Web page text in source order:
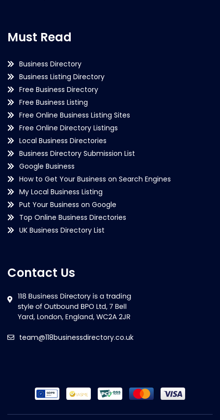
Must Read
Business Directory
Business Listing Directory
Free Business Directory
Free Business Listing
Free Online Business Listing Sites
Free Online Directory Listings
Local Business Directories
Business Directory Submission List
Google Business
How to Get Your Business on Search Engines
My Local Business Listing
Put Your Business on Google
Top Online Business Directories
UK Business Directory List
Contact Us
team@118businessdirectory.co.uk